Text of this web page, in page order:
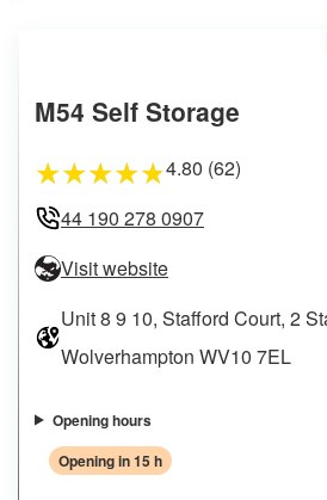
M54 Self Storage
★★★★★4.80 (62)
44 190 278 0907
Visit website
Unit 8 9 10, Stafford Court, 2
Wolverhampton WV10 7EL
Opening hours
Opening in 15 h